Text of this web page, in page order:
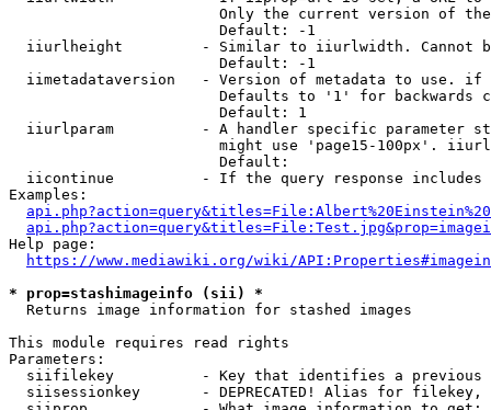
Only the current version of
                        Default: -1
iiurlheight         - Similar to iiurlwidth. Cannot
                        Default: -1
iimetadataversion   - Version of metadata to use.
Defaults to '1' for backwards
                        Default: 1
iiurlparam          - A handler specific parameter
might use 'page15-100px'.
                        Default:
iicontinue          - If the query response
Examples:
Help page:
https://www.mediawiki.org/wiki/
* prop=stashimageinfo (sii) *
  Returns image information for stashed images
This module requires read rights
Parameters:
siifilekey          - Key that identifies a
siisessionkey       - DEPRECATED! Alias for filekey,